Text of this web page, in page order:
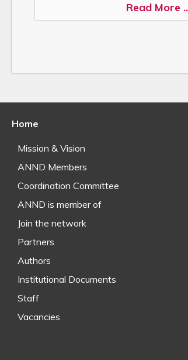
Read More
Home
Mission & Vision
ANND Members
Coordination Committee
ANND is member of
Join the network
Partners
Authors
Institutional Documents
Staff
Vacancies